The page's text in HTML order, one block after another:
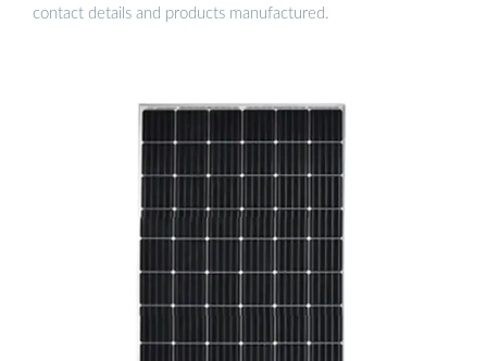
contact details and products manufactured.